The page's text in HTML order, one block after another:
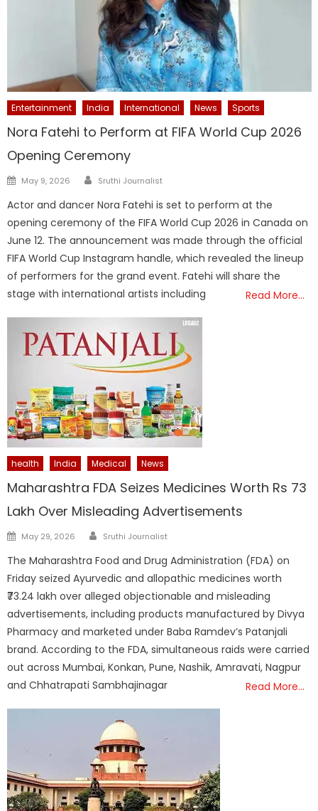
Entertainment India International News Sports
Nora Fatehi to Perform at FIFA World Cup 2026
Opening Ceremony
Posted
May 9, 2026 Author
Sruthi Journalist
Actor and dancer Nora Fatehi is set to perform at the
opening ceremony of the FIFA World Cup 2026 in Canada on
June 12. The announcement was made through the official
FIFA World Cup Instagram handle, which revealed the lineup
of performers for the grand event. Fatehi will share the
stage with international artists including
Read More…
health India Medical News
Maharashtra FDA Seizes Medicines Worth Rs 73
Lakh Over Misleading Advertisements
Posted
May 29, 2026 Author
Sruthi Journalist
The Maharashtra Food and Drug Administration (FDA) on
Friday seized Ayurvedic and allopathic medicines worth
₹73.24 lakh over alleged objectionable and misleading
advertisements, including products manufactured by Divya
Pharmacy and marketed under Baba Ramdev’s Patanjali
brand. According to the FDA, simultaneous raids were carried
out across Mumbai, Konkan, Pune, Nashik, Amravati, Nagpur
and Chhatrapati Sambhajinagar
Read More…